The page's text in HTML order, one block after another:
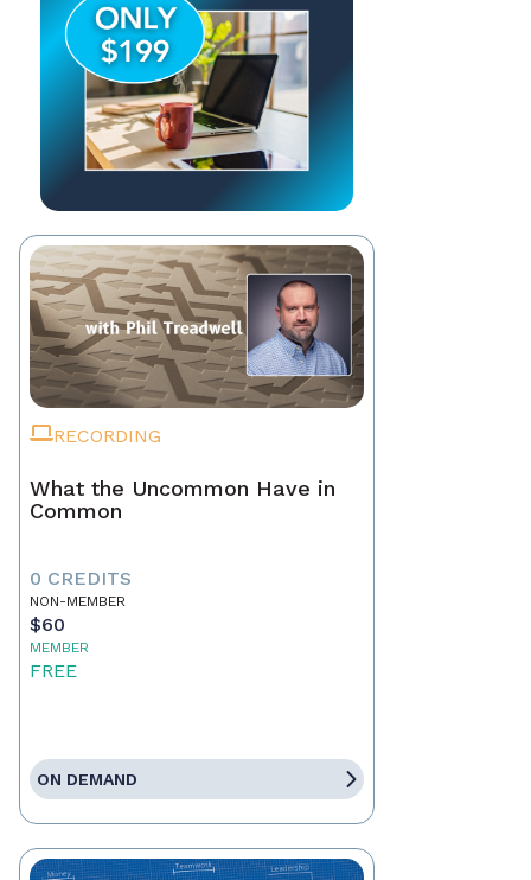
RECORDING
What the Uncommon Have in
Common
0 CREDITS
NON-MEMBER
$60
MEMBER
FREE
ON DEMAND